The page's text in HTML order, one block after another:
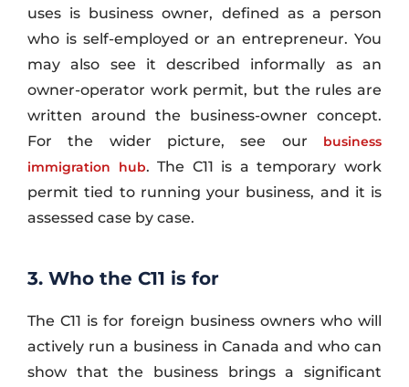
uses is business owner, defined as a person
who is self-employed or an entrepreneur. You
may also see it described informally as an
owner-operator work permit, but the rules are
written around the business-owner concept.
For the wider picture, see our business
immigration hub. The C11 is a temporary work
permit tied to running your business, and it is
assessed case by case.
3. Who the C11 is for
The C11 is for foreign business owners who will
actively run a business in Canada and who can
show that the business brings a significant